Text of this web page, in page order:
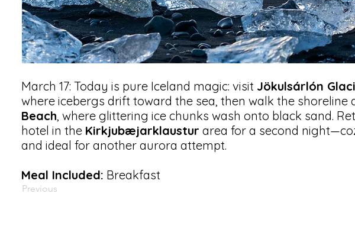
March 17: Today is pure Iceland magic: visit Jökulsárlón
where icebergs drift toward the sea, then walk the shoreline
Beach, where glittering ice chunks wash onto black sand.
hotel in the Kirkjubæjarklaustur area for a second
and ideal for another aurora attempt.
Meal Included: Breakfast
Previous